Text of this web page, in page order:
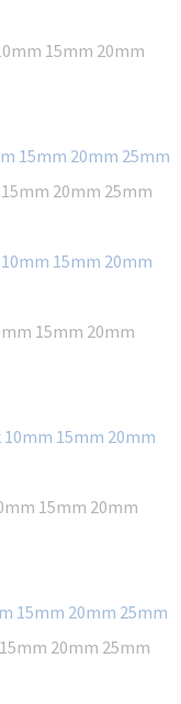
15mm 20mm
20mm 25mm
15mm 20mm
15mm 20mm
20mm 25mm